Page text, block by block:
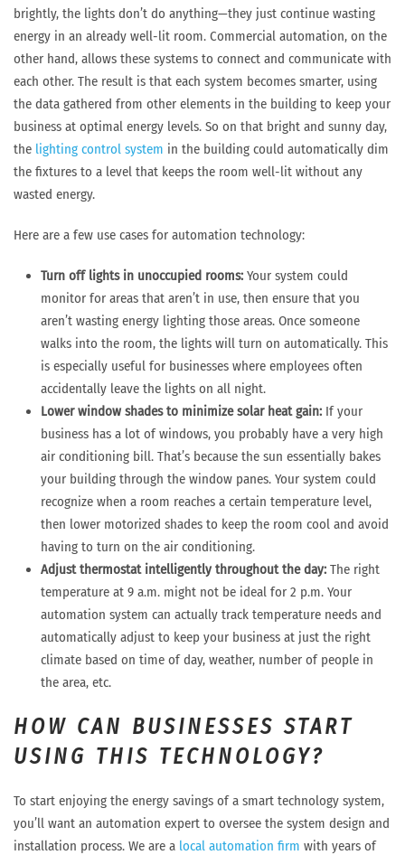
brightly, the lights don’t do anything—they just continue wasting
energy in an already well-lit room. Commercial automation, on the
other hand, allows these systems to connect and communicate with
each other. The result is that each system becomes smarter, using
the data gathered from other elements in the building to keep your
business at optimal energy levels. So on that bright and sunny day,
the lighting control system in the building could automatically dim
the fixtures to a level that keeps the room well-lit without any
wasted energy.
Here are a few use cases for automation technology:
Turn off lights in unoccupied rooms: Your system could
monitor for areas that aren’t in use, then ensure that you
aren’t wasting energy lighting those areas. Once someone
walks into the room, the lights will turn on automatically. This
is especially useful for businesses where employees often
accidentally leave the lights on all night.
Lower window shades to minimize solar heat gain: If your
business has a lot of windows, you probably have a very high
air conditioning bill. That’s because the sun essentially bakes
your building through the window panes. Your system could
recognize when a room reaches a certain temperature level,
then lower motorized shades to keep the room cool and avoid
having to turn on the air conditioning.
Adjust thermostat intelligently throughout the day: The right
temperature at 9 a.m. might not be ideal for 2 p.m. Your
automation system can actually track temperature needs and
automatically adjust to keep your business at just the right
climate based on time of day, weather, number of people in
the area, etc.
HOW CAN BUSINESSES START
USING THIS TECHNOLOGY?
To start enjoying the energy savings of a smart technology system,
you’ll want an automation expert to oversee the system design and
installation process. We are a local automation firm with years of